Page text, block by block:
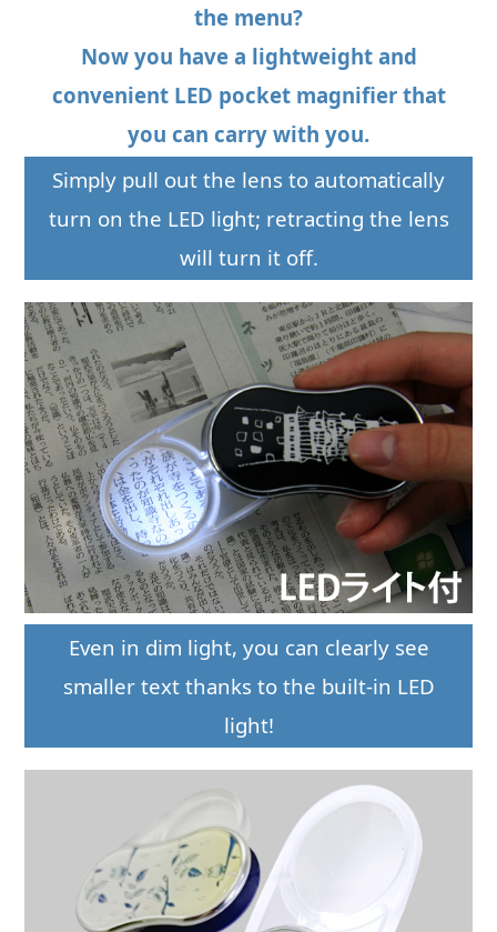
the menu?
Now you have a lightweight and
convenient LED pocket magnifier that
you can carry with you.
Simply pull out the lens to automatically
turn on the LED light; retracting the lens
will turn it off.
Even in dim light, you can clearly see
smaller text thanks to the built-in LED
light!